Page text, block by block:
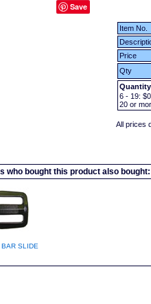
Save
Item No.
Price
Qty
6 - 19:
20 or
All prices
who bought this product also bought:
SLIDE